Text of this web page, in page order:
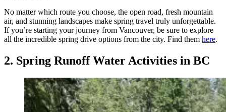
No matter which route you choose, the open road, fresh mountain
air, and stunning landscapes make spring travel truly unforgettable.
If you’re starting your journey from Vancouver, be sure to explore
all the incredible spring drive options from the city. Find them here.
2. Spring Runoff Water Activities in BC